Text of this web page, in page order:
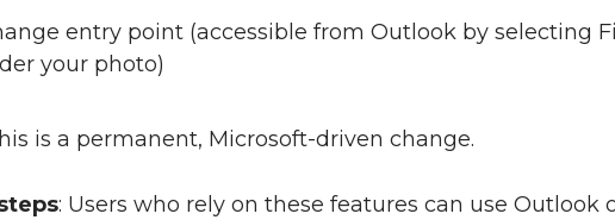
entry point (accessible from Outlook by selecting
your photo)
is a permanent, Microsoft-driven change.
: Users who rely on these features can use Outlook